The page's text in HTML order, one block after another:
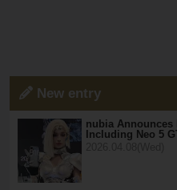
New entry
nubia Announces
Including Neo 5